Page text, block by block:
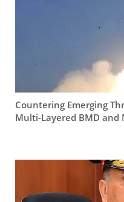
Countering Emerging
Multi-Layered BMD and